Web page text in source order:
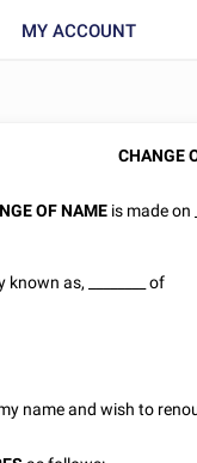
MY ACCOUNT
CHANGE
OF NAME is made on
known as,
of
name and wish to